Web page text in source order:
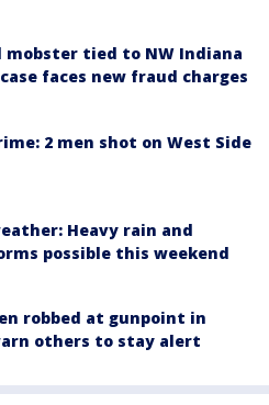
mobster tied to NW Indiana
faces new fraud charges
2 men shot on West Side
Heavy rain and
possible this weekend
robbed at gunpoint in
others to stay alert